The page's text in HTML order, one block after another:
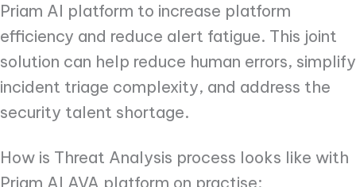
Priam AI platform to increase platform
efficiency and reduce alert fatigue. This joint
solution can help reduce human errors, simplify
incident triage complexity, and address the
security talent shortage.
How is Threat Analysis process looks like with
Priam AI AVA platform on practise: